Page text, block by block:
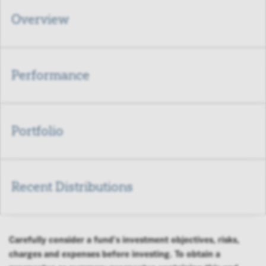
Overview
Performance
Portfolio
Recent Distributions
Carefully consider a fund's investment objectives, risks,
charges and expenses before investing. To obtain a